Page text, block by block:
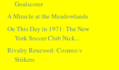
Goalscorer
A Miracle at the Meadowlands
On This Day in 1971: The New
York Soccer Club Nick...
Rivalry Renewed: Cosmos v
Strikers